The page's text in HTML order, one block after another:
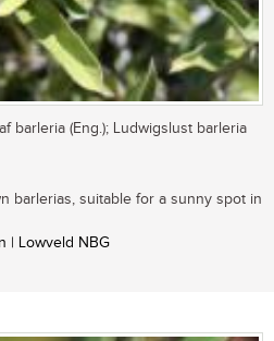
barleria (Eng.); Ludwigslust barleria
barlerias, suitable for a sunny spot in
| Lowveld NBG